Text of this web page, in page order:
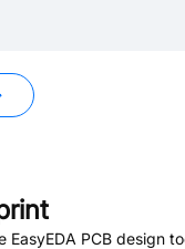
PCB design